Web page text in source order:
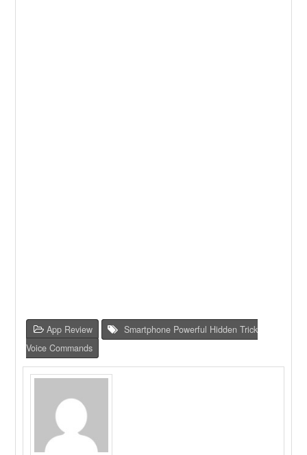
App Review
Smartphone Powerful Hidden Trick
Voice Commands